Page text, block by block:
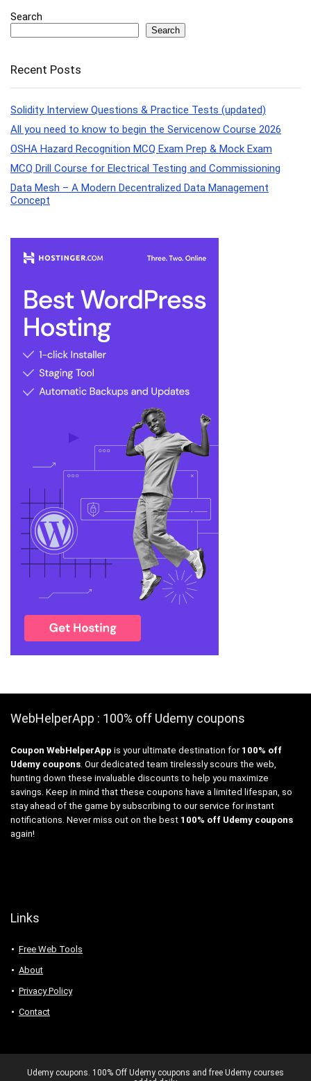
Search
Search
Recent Posts
Solidity Interview Questions & Practice Tests (updated)
All you need to know to begin the Servicenow Course 2026
OSHA Hazard Recognition MCQ Exam Prep & Mock Exam
MCQ Drill Course for Electrical Testing and Commissioning
Data Mesh – A Modern Decentralized Data Management
Concept
WebHelperApp : 100% off Udemy coupons
Coupon WebHelperApp is your ultimate destination for 100% off
Udemy coupons. Our dedicated team tirelessly scours the web,
hunting down these invaluable discounts to help you maximize
savings. Keep in mind that these coupons have a limited lifespan, so
stay ahead of the game by subscribing to our service for instant
notifications. Never miss out on the best 100% off Udemy coupons
again!
Links
Free Web Tools
About
Privacy Policy
Contact
Udemy coupons. 100% Off Udemy coupons and free Udemy courses